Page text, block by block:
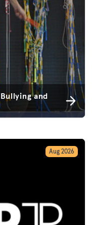
and
Aug 2026